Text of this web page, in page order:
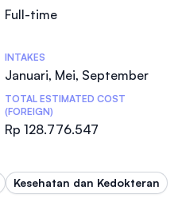
Full-time
INTAKES
Januari, Mei, September
TOTAL ESTIMATED COST
(FOREIGN)
Rp 128.776.547
Kesehatan dan Kedokteran